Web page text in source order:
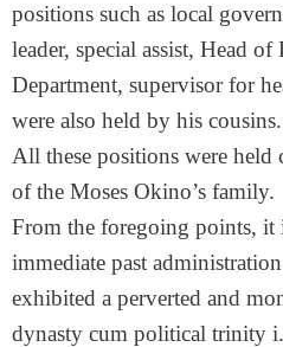
positions such as local
leader, special assist, Head
Department, supervisor for
were also held by his cousins.
All these positions were held
of the Moses Okino’s family.
From the foregoing points, it
immediate past
exhibited a perverted and
dynasty cum political trinity